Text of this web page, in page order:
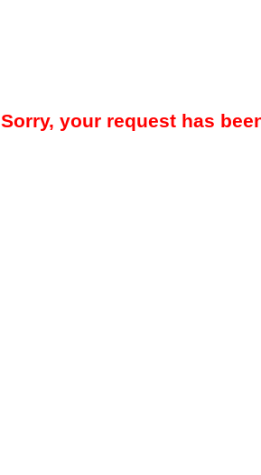
Sorry, your request has